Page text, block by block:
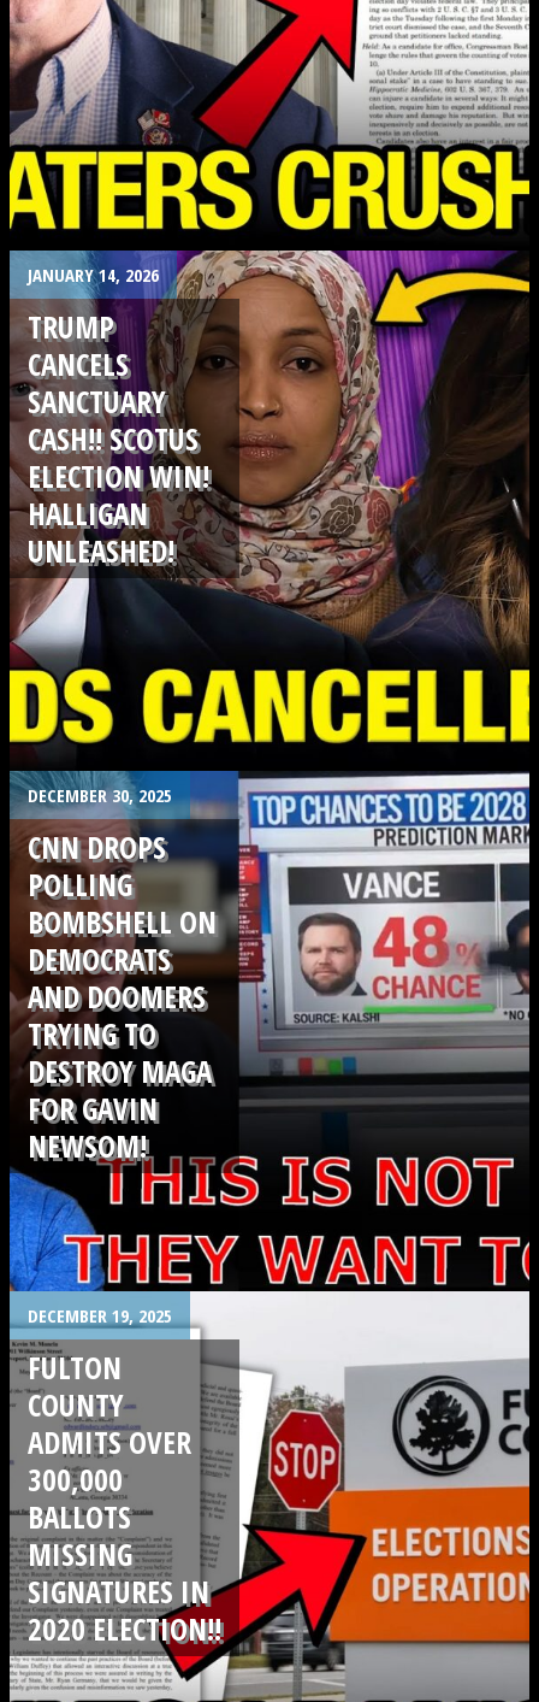
.
JANUARY 14, 2026
TRUMP
CANCELS
SANCTUARY
CASH!! SCOTUS
ELECTION WIN!
HALLIGAN
UNLEASHED!
.
DECEMBER 30, 2025
CNN DROPS
POLLING
BOMBSHELL ON
DEMOCRATS
AND DOOMERS
TRYING TO
DESTROY MAGA
FOR GAVIN
NEWSOM!
DECEMBER 19, 2025
FULTON
COUNTY
ADMITS OVER
300,000
BALLOTS
MISSING
SIGNATURES IN
2020 ELECTION!!